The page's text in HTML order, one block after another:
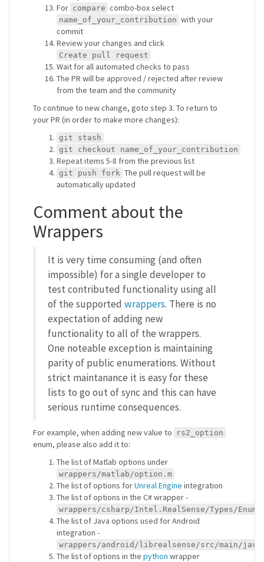
For compare combo-box select
name_of_your_contribution with your
commit
Review your changes and click
Create pull request
Wait for all automated checks to pass
The PR will be approved / rejected after review
from the team and the community
To continue to new change, goto step 3. To return to
your PR (in order to make more changes):
git stash
git checkout name_of_your_contribution
Repeat items 5-8 from the previous list
git push fork The pull request will be
automatically updated
Comment about the
Wrappers
It is very time consuming (and often
impossible) for a single developer to
test contributed functionality using all
of the supported wrappers. There is no
expectation of adding new
functionality to all of the wrappers.
One noteable exception is maintaining
parity of public enumerations. Without
strict maintanance it is easy for these
lists to go out of sync and this can have
serious runtime consequences.
For example, when adding new value to rs2_option
enum, please also add it to:
The list of Matlab options under
wrappers/matlab/option.m
The list of options forUnreal Engine integration
The list of options in the C# wrapper -
wrappers/csharp/Intel.RealSense/Types/
The list of Java options used for Android
integration -
wrappers/android/librealsense/src/main/
The list of options in the python wrapper